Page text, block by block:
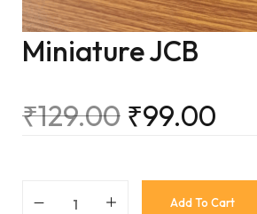
Miniature JCB
₹129.00 ₹99.00
Add To Cart